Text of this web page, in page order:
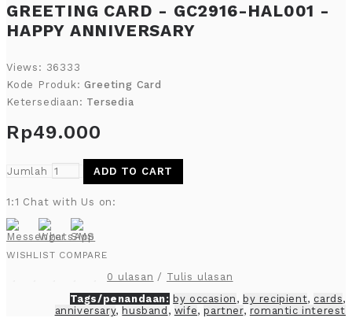
GREETING CARD - GC2916-HAL001 -
HAPPY ANNIVERSARY
Views: 36333
Kode Produk:Greeting Card
Ketersediaan: Tersedia
Rp49.000
Jumlah ADD TO CART
1:1 Chat with Us on:
WISHLIST COMPARE
0 ulasan / Tulis ulasan
Tags/penandaan: by occasion , by recipient, cards,
anniversary, husband , wife, partner, romantic interest